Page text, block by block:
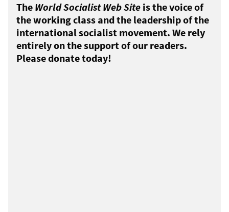
The World Socialist Web Site is the voice of
the working class and the leadership of the
international socialist movement. We rely
entirely on the support of our readers.
Please donate today!